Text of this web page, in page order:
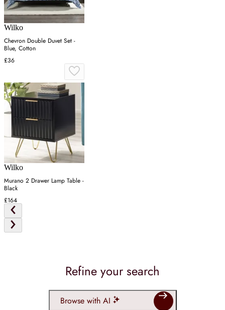
Wilko
Chevron Double Duvet Set -
Blue, Cotton
£36
Wilko
Murano 2 Drawer Lamp Table -
Black
£164
Refine your search
Browse with AI